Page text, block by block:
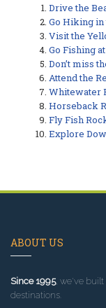
Drive the
Go Hiking in
Visit the
Go Fishing
Don’t miss
Attend the
Whitewater
Horseback
Fly Fish
Explore
ABOUT US
Since 1995, we've
destinations.